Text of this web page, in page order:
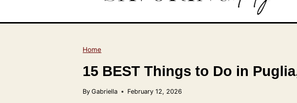
Home
15 BEST Things to Do in
By Gabriella February 12, 2026